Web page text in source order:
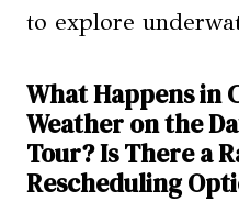
to explore
What Happens in
Weather on the
Tour? Is There a
Rescheduling